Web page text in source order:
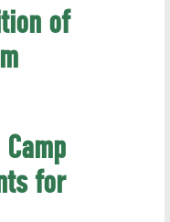
of
for